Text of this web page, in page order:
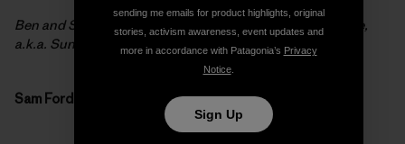
Ben and Sean on the second pitch of
No Place for People,
a.k.a. Sunshine and Roses
Sam Ford Fjord
sending me emails for product highlights, original
stories, activism awareness, event updates and
more in accordance with Patagonia’s Privacy
Notice.
Sign Up